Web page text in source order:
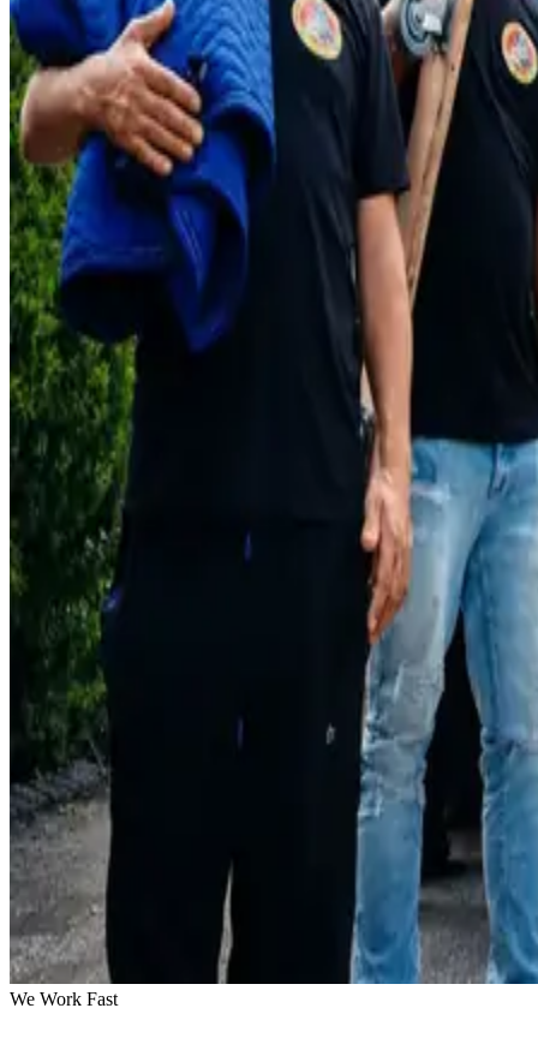
We Work Fast